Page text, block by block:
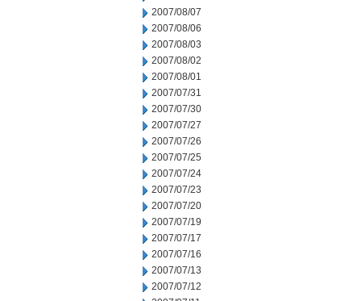
2007/08/07
2007/08/06
2007/08/03
2007/08/02
2007/08/01
2007/07/31
2007/07/30
2007/07/27
2007/07/26
2007/07/25
2007/07/24
2007/07/23
2007/07/20
2007/07/19
2007/07/17
2007/07/16
2007/07/13
2007/07/12